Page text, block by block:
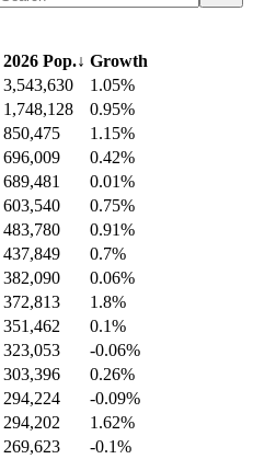
2026 Pop.↓ Growth
3,543,630
1.05%
1,748,128
0.95%
850,475
1.15%
696,009
0.42%
689,481
0.01%
603,540
0.75%
483,780
0.91%
437,849
0.7%
382,090
0.06%
372,813
1.8%
351,462
0.1%
323,053
-0.06%
303,396
0.26%
294,224
-0.09%
294,202
1.62%
269,623
-0.1%